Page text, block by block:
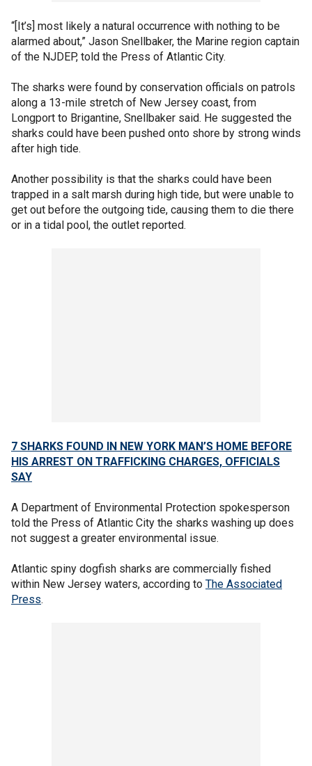
“[It’s] most likely a natural occurrence with nothing to be
alarmed about,” Jason Snellbaker, the Marine region captain
of the NJDEP, told the Press of Atlantic City.
The sharks were found by conservation officials on patrols
along a 13-mile stretch of New Jersey coast, from
Longport to Brigantine, Snellbaker said. He suggested the
sharks could have been pushed onto shore by strong winds
after high tide.
Another possibility is that the sharks could have been
trapped in a salt marsh during high tide, but were unable to
get out before the outgoing tide, causing them to die there
or in a tidal pool, the outlet reported.
7 SHARKS FOUND IN NEW YORK MAN’S HOME BEFORE
HIS ARREST ON TRAFFICKING CHARGES, OFFICIALS
SAY
A Department of Environmental Protection spokesperson
told the Press of Atlantic City the sharks washing up does
not suggest a greater environmental issue.
Atlantic spiny dogfish sharks are commercially fished
within New Jersey waters, according to The Associated
Press.